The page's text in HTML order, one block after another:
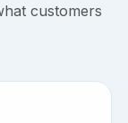
customers